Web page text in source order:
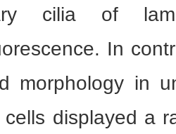
cilia of
In
morphology in
cells displayed a